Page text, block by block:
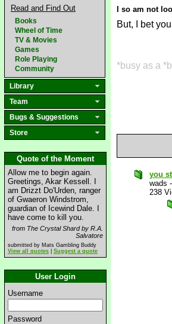
Read and Find Out
Books
Wheel of Time
TV & Movies
Games
Role Playing
Community
Library
Team
Bugs & Suggestions
Store
Quote of the Moment
Allow me to begin again.
Greetings, Akar Kessell. I
am Drizzt Do'Urden, ranger
of Gwaeron Windstrom,
guardian of Icewind Dale. I
have come to kill you.
from The Crystal Shard by R.A.
Salvatore
submitted by Mats Gambling Buddy
View all quotes
Suggest a quote
User Login
Username
Password
I so am not
But, I bet
*busy as a
you
wads -
238